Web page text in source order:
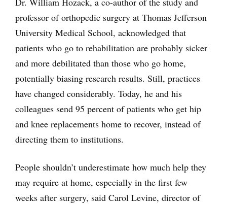
professor of orthopedic surgery at Thomas Jefferson
University Medical School, acknowledged that
patients who go to rehabilitation are probably sicker
and more debilitated than those who go home,
potentially biasing research results. Still, practices
have changed considerably. Today, he and his
colleagues send 95 percent of patients who get hip
and knee replacements home to recover, instead of
directing them to institutions.
People shouldn’t underestimate how much help they
may require at home, especially in the first few
weeks after surgery, said Carol Levine, director of